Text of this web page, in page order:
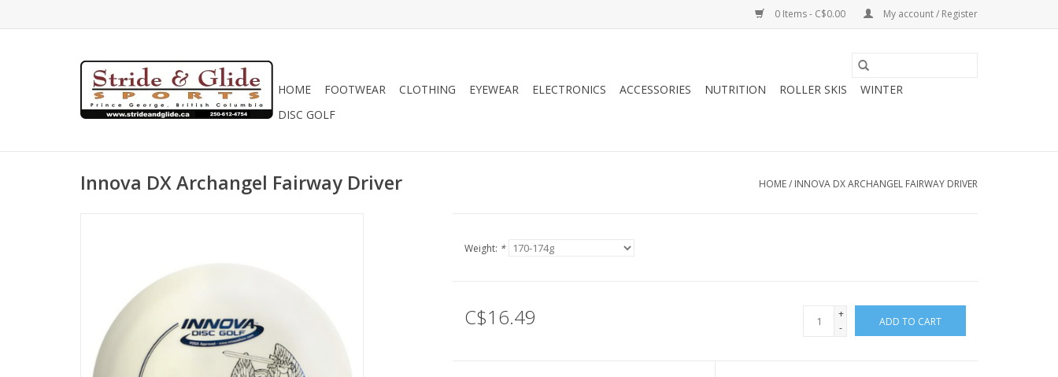
0 Items - C$0.00 My account / Register
HOME FOOTWEAR CLOTHING EYEWEAR ELECTRONICS ACCESSORIES NUTRITION ROLLER SKIS
WINTER
DISC GOLF
Innova DX Archangel Fairway Driver HOME/ INNOVA DX ARCHANGEL FAIRWAY DRIVER
Weight: *
C$16.49
+
-
ADD TO CART